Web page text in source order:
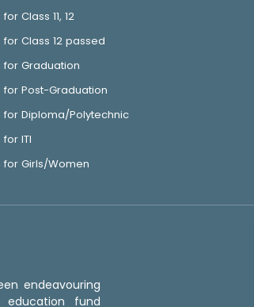
Class 11, 12
Class 12 passed
for Graduation
for Post-Graduation
for Diploma/Polytechnic
ITI
for Girls/Women
endeavouring
fund